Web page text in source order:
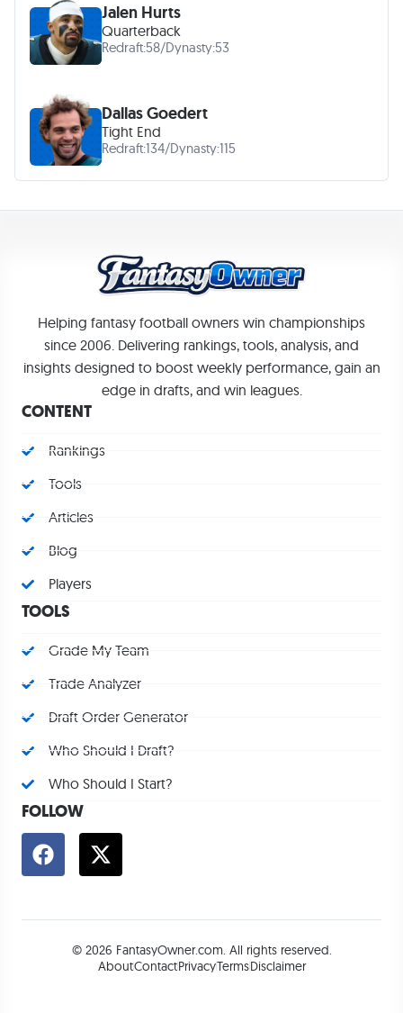
Jalen Hurts
Quarterback
Redraft:58/Dynasty:53
Dallas Goedert
Tight End
Redraft:134/Dynasty:115
Helping fantasy football owners win championships
since 2006. Delivering rankings, tools, analysis, and
insights designed to boost weekly performance, gain an
edge in drafts, and win leagues.
CONTENT
Rankings
Tools
Articles
Blog
Players
TOOLS
Grade My Team
Trade Analyzer
Draft Order Generator
Who Should I Draft?
Who Should I Start?
FOLLOW
© 2026 FantasyOwner.com. All rights reserved.
AboutContactPrivacyTermsDisclaimer